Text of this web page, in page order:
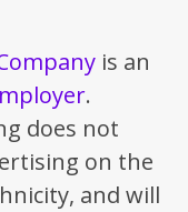
is an
.
does not
on the
and will